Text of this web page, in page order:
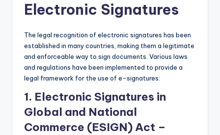
Electronic Signatures
The legal recognition of electronic signatures has been
established in many countries, making them a legitimate
and enforceable way to sign documents. Various laws
and regulations have been implemented to provide a
legal framework for the use of e-signatures:
1. Electronic Signatures in
Global and National
Commerce (ESIGN) Act –